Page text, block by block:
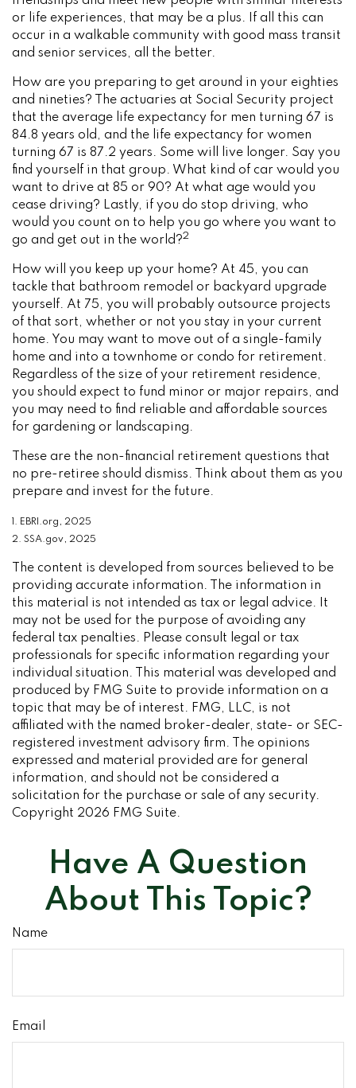
or life experiences, that may be a plus. If all this can
occur in a walkable community with good mass transit
and senior services, all the better.
How are you preparing to get around in your eighties
and nineties? The actuaries at Social Security project
that the average life expectancy for men turning 67 is
84.8 years old, and the life expectancy for women
turning 67 is 87.2 years. Some will live longer. Say you
find yourself in that group. What kind of car would you
want to drive at 85 or 90? At what age would you
cease driving? Lastly, if you do stop driving, who
would you count on to help you go where you want to
go and get out in the world?2
How will you keep up your home? At 45, you can
tackle that bathroom remodel or backyard upgrade
yourself. At 75, you will probably outsource projects
of that sort, whether or not you stay in your current
home. You may want to move out of a single-family
home and into a townhome or condo for retirement.
Regardless of the size of your retirement residence,
you should expect to fund minor or major repairs, and
you may need to find reliable and affordable sources
for gardening or landscaping.
These are the non-financial retirement questions that
no pre-retiree should dismiss. Think about them as you
prepare and invest for the future.
1. EBRI.org, 2025
2. SSA.gov, 2025
The content is developed from sources believed to be
providing accurate information. The information in
this material is not intended as tax or legal advice. It
may not be used for the purpose of avoiding any
federal tax penalties. Please consult legal or tax
professionals for specific information regarding your
individual situation. This material was developed and
produced by FMG Suite to provide information on a
topic that may be of interest. FMG, LLC, is not
affiliated with the named broker-dealer, state- or SEC-
registered investment advisory firm. The opinions
expressed and material provided are for general
information, and should not be considered a
solicitation for the purchase or sale of any security.
Copyright 2026 FMG Suite.
Have A Question
About This Topic?
Name
Email